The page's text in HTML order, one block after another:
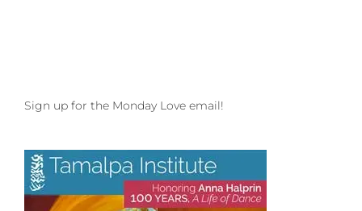
Sign up for the Monday Love email!